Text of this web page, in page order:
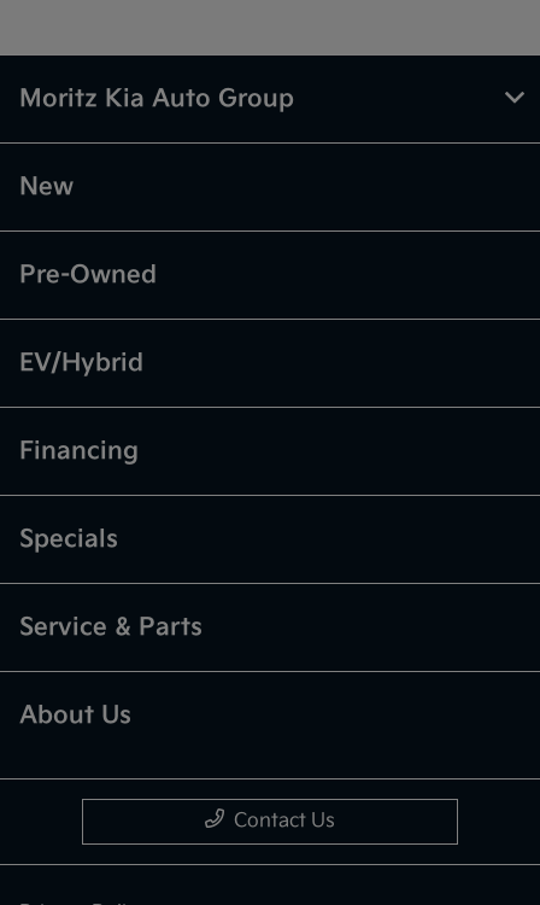
Moritz Kia Auto Group
New
Pre-Owned
EV/Hybrid
Financing
Specials
Service & Parts
About Us
Contact Us